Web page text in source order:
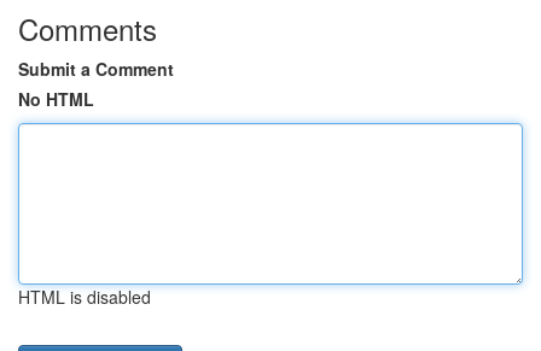
Comments
Submit a Comment
No HTML
HTML is disabled